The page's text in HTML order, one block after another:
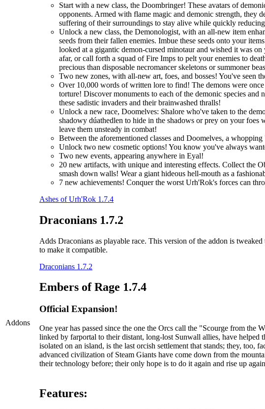
Addons
Start with a new class, the Doombringer! These avatars of
opponents. Armed with flame magic and demonic strength, they
suffering of their surroundings to stay alive while quickly
Unlock a new class, the Demonologist, with an all-new item
seeds from their fallen enemies. Imbue these seeds onto your
looked at a gigantic demon-cursed minotaur and wished it was
afar, or call forth a squad of Fire Imps to pelt your enemies to
precious than disposable necromancer skeletons or summoner
Two new zones, with all-new art, foes, and bosses! You've seen
Over 10,000 words of written lore to find! The demons were
torture! Discover monuments to each of the demonic species
these sadistic invaders and their brainwashed thralls!
Unlock a new race, Doomelves: Shalore who've taken to the
shadowy dúathedlen to hide in the shadows or prey on your foes
leave them unsteady in combat!
Between the aforementioned classes and Doomelves, a whopping
Unlock two new cosmetic options! You know you've always
Two new events, appearing anywhere in Eyal!
20 new artifacts, with unique and interesting effects. Collect the
smash down walls! Wear a giant hideous hell-mouth as a
7 new achievements! Conquer the worst Urh'Rok's forces can
Ashes of Urh'Rok 1.7.4
Draconians 1.7.2
Adds Draconians as playable race. This version of the addon is
to make it compatible.
Draconians 1.7.2
Embers of Rage 1.7.4
Official Expansion!
One year has passed since the one the Orcs call the "Scourge from
linked by farportal to their distant, long-lost Sunwall allies, have
isolated on an island, is the last orcish settlement that stands; they,
advanced civilization of Steam Giants have come down from the
their technology before; their only hope is to do it again and rise up
Features: